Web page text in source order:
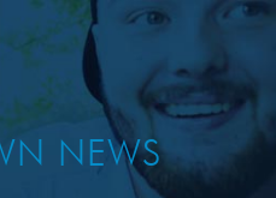
NEWS